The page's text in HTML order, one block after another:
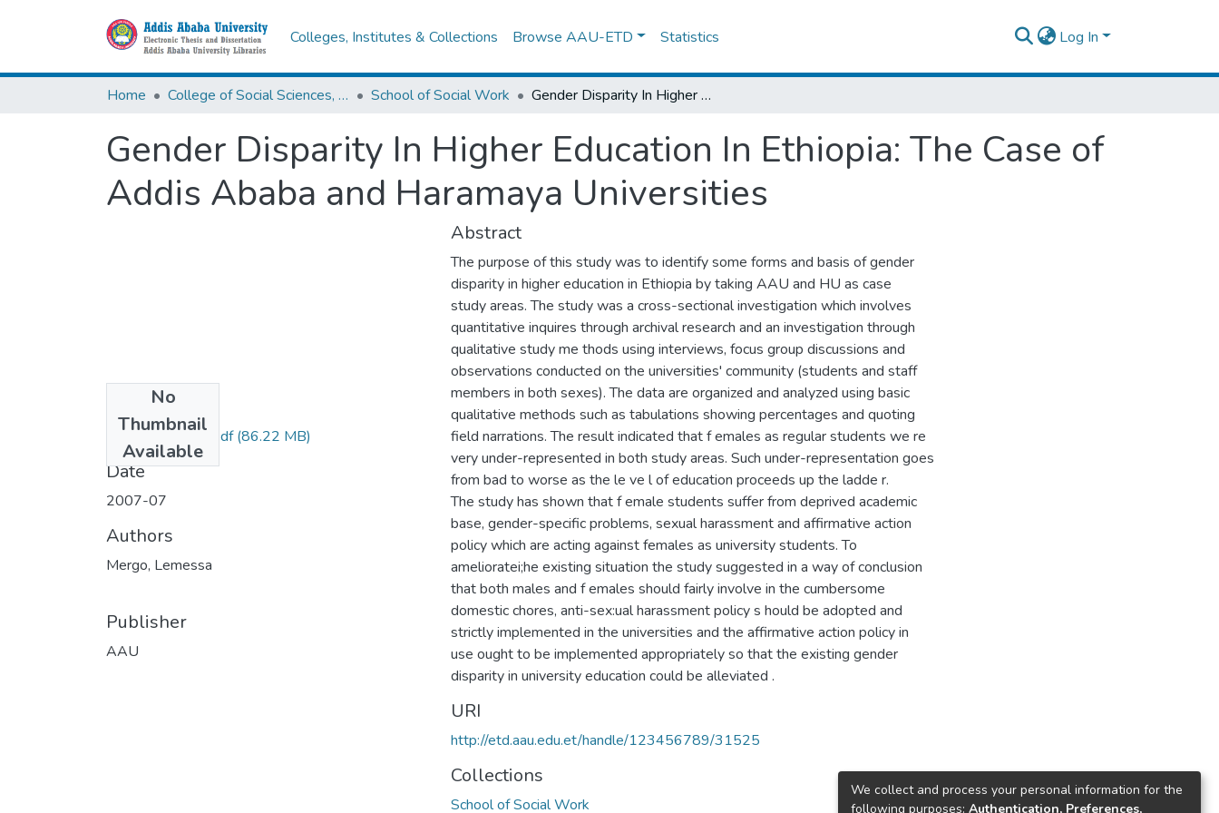
Colleges, Institutes & Collections Browse AAU-ETD Statistics Log In
Home College of Social Sciences, Art and Humanities School of Social Work Gender Disparity In Higher Education In Ethiopia: The Case of Addis Ababa and Haramaya Universities
Gender Disparity In Higher Education In Ethiopia: The Case of
Addis Ababa and Haramaya Universities
No
Thumbnail
Available
Lemessa Mergo.pdf(86.22 MB)
Date
2007-07
Authors
Mergo, Lemessa
Publisher
AAU
Abstract
The purpose of this study was to identify some forms and basis of gender
disparity in higher education in Ethiopia by taking AAU and HU as case
study areas. The study was a cross-sectional investigation which involves
quantitative inquires through archival research and an investigation through
qualitative study me thods using interviews, focus group discussions and
observations conducted on the universities' community (students and staff
members in both sexes). The data are organized and analyzed using basic
qualitative methods such as tabulations showing percentages and quoting
field narrations. The result indicated that f emales as regular students we re
very under-represented in both study areas. Such under-representation goes
from bad to worse as the le ve l of education proceeds up the ladde r.
The study has shown that f emale students suffer from deprived academic
base, gender-specific problems, sexual harassment and affirmative action
policy which are acting against females as university students. To
amelioratei;he existing situation the study suggested in a way of conclusion
that both males and f emales should fairly involve in the cumbersome
domestic chores, anti-sex:ual harassment policy s hould be adopted and
strictly implemented in the universities and the affirmative action policy in
use ought to be implemented appropriately so that the existing gender
disparity in university education could be alleviated .
URI
http://etd.aau.edu.et/handle/123456789/31525
Collections
School of Social Work
We collect and process your personal information for the
following purposes: Authentication, Preferences,